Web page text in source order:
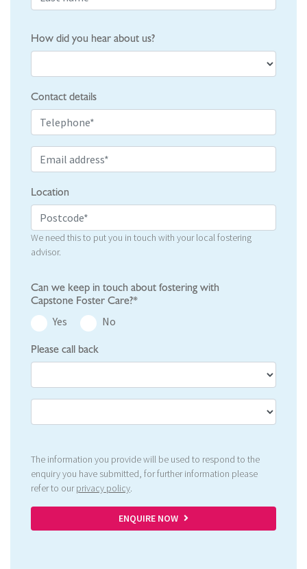
How did you hear about us?
Contact details
Location
We need this to put you in touch with your local fostering
advisor.
Can we keep in touch about fostering with
Capstone Foster Care?*
Yes
No
Please call back
The information you provide will be used to respond to the
enquiry you have submitted, for further information please
refer to ourprivacy policy.
ENQUIRE NOW